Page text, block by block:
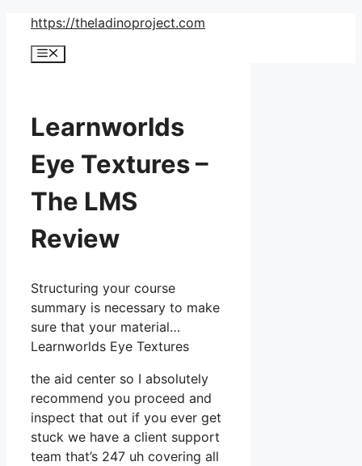
Skip
content
https://theladinoproject.com
Menu
Learnworlds
Eye Textures –
The LMS
Review
Structuring your course
summary is necessary to make
sure that your material…
Learnworlds Eye Textures
the aid center so I absolutely
recommend you proceed and
inspect that out if you ever get
stuck we have a client support
team that’s 247 uh covering all